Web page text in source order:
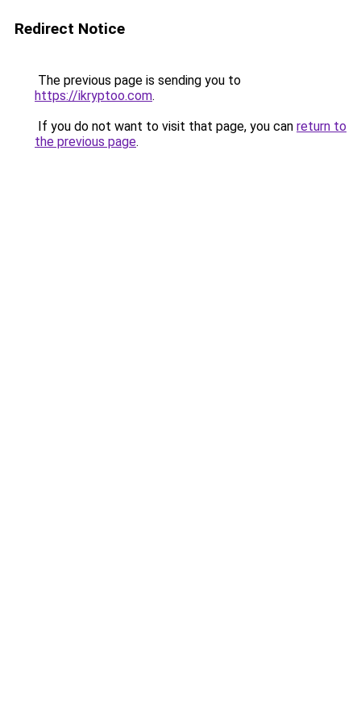
Redirect Notice
The previous page is sending you to
https://ikryptoo.com.
If you do not want to visit that page, you can return to
the previous page.